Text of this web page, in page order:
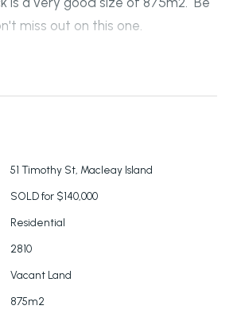
miss out on this one.
in preparing this information
and disclaim all liability
contained in this document.
should make their own
the information contained here.
51 Timothy St, Macleay Island
SOLD for $140,000
Residential
2810
Vacant Land
875m2